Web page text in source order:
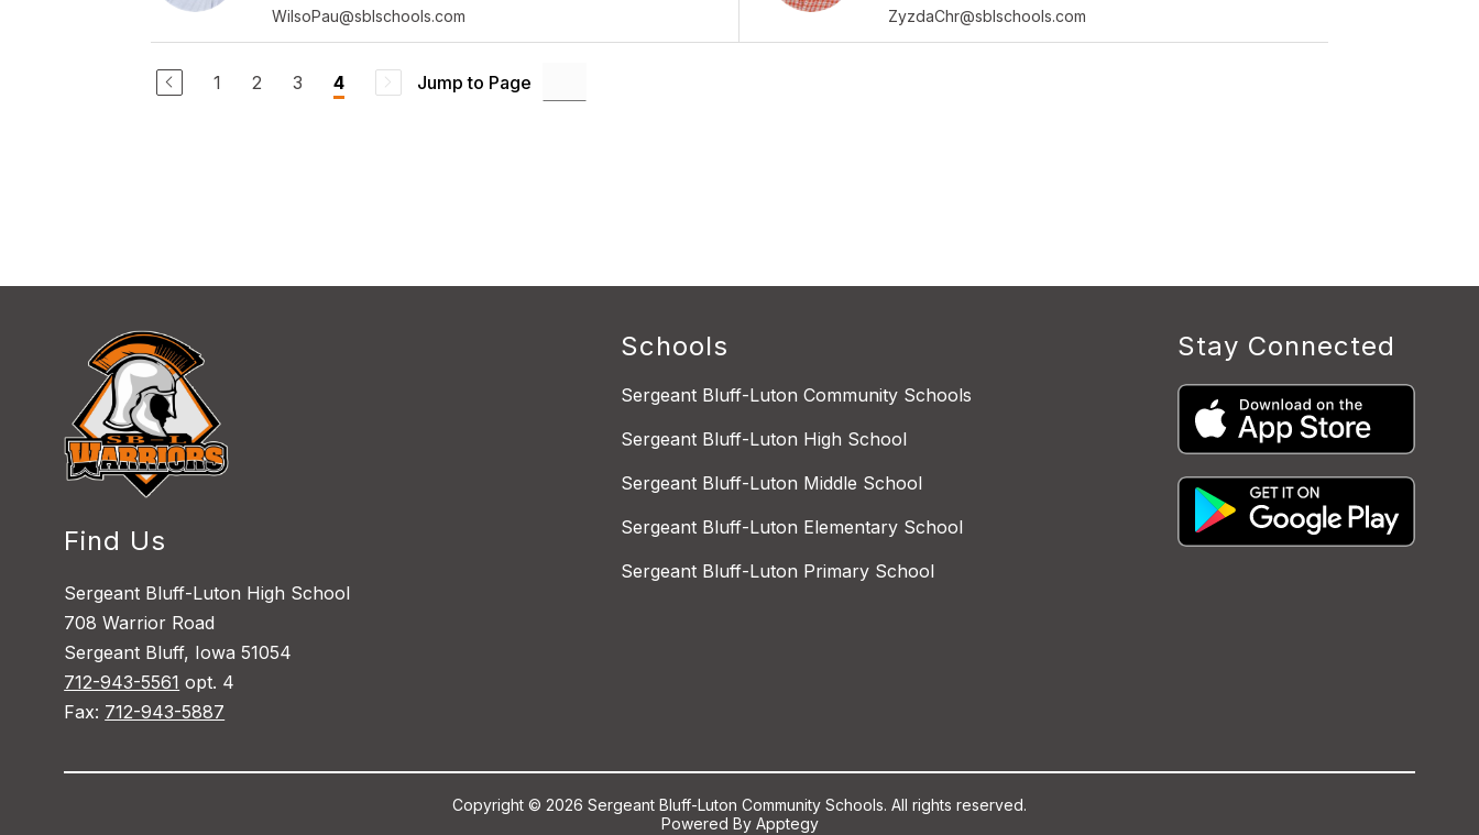
WilsoPau@sblschools.com
ZyzdaChr@sblschools.com
1 2 3 4 Jump to Page
Find Us
Sergeant Bluff-Luton High School
708 Warrior Road
Sergeant Bluff, Iowa 51054
712-943-5561 opt. 4
Fax: 712-943-5887
Schools
Sergeant Bluff-Luton Community Schools
Sergeant Bluff-Luton High School
Sergeant Bluff-Luton Middle School
Sergeant Bluff-Luton Elementary School
Sergeant Bluff-Luton Primary School
Stay Connected
Copyright © 2026 Sergeant Bluff-Luton Community Schools. All rights reserved.
Powered By Apptegy